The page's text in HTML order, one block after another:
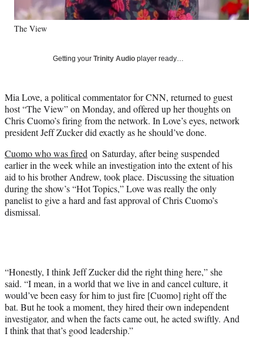
o
k
e
r
l
t
e
r
)
I
n
The View
Getting your Trinity Audio player ready…
Mia Love, a political commentator for CNN, returned to guest
host “The View” on Monday, and offered up her thoughts on
Chris Cuomo’s firing from the network. In Love’s eyes, network
president Jeff Zucker did exactly as he should’ve done.
Cuomo who was fired on Saturday, after being suspended
earlier in the week while an investigation into the extent of his
aid to his brother Andrew, took place. Discussing the situation
during the show’s “Hot Topics,” Love was really the only
panelist to give a hard and fast approval of Chris Cuomo’s
dismissal.
“Honestly, I think Jeff Zucker did the right thing here,” she
said. “I mean, in a world that we live in and cancel culture, it
would’ve been easy for him to just fire [Cuomo] right off the
bat. But he took a moment, they hired their own independent
investigator, and when the facts came out, he acted swiftly. And
I think that that’s good leadership.”